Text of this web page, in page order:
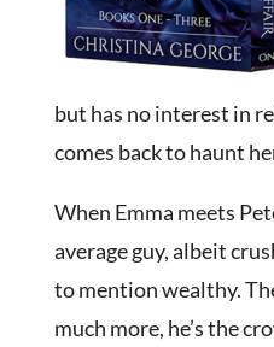
but has no interest in
comes back to haunt
When Emma meets
average guy, albeit
to mention wealthy.
much more, he’s the